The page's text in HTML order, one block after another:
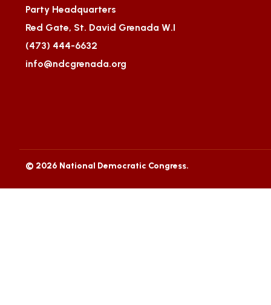
Party Headquarters
Red Gate, St. David Grenada W.I
(473) 444-6632
info@ndcgrenada.org
© 2026 National Democratic Congress.